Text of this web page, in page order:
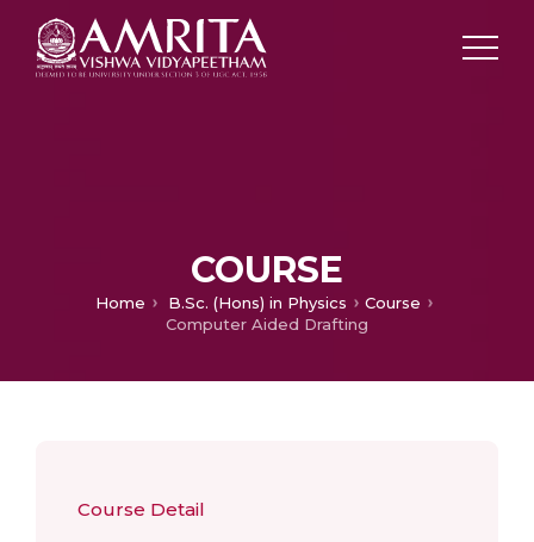
COURSE
Home B.Sc. (Hons) in Physics
Course
Computer Aided Drafting
Course Detail